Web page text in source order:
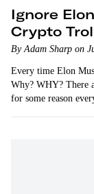
Ignore
Crypto
By Adam Sharp on
Every time Elon
Why? WHY? There
for some reason